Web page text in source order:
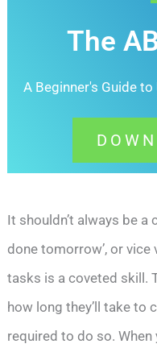
The
A Beginner's Guide
It shouldn’t always be a
done tomorrow’, or
tasks is a coveted skill.
how long they’ll take to
required to do so. When